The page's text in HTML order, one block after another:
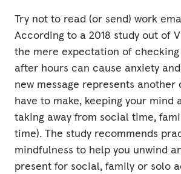
Try not to read (or send) work
According to a 2018 study out of
the mere expectation of
after hours can cause anxiety
new message represents another
have to make, keeping your mind
taking away from social time,
time). The study recommends
mindfulness to help you unwind
present for social, family or solo